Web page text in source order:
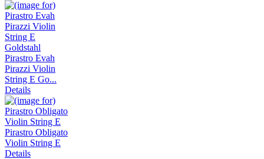
Pirastro Evah
Pirazzi Violin
String E Go...
Details
Pirastro Obligato
Violin String E
Details